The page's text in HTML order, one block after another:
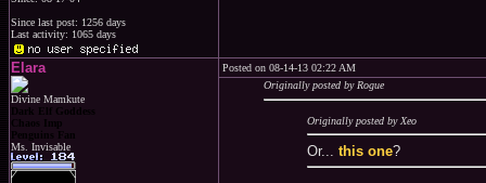
Since last post: 1256 days
Last activity: 1065 days
Elara
Divine Mamkute
Dark Elf Goddess
Chaos Imp
Penguins Fan
Ms. Invisable
Posted on 08-14-13 02:22 AM
Originally posted by Rogue
Originally posted by Xeo
Or... this one?